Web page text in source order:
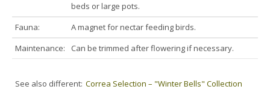
beds or large pots.
Fauna:
A magnet for nectar feeding birds.
Maintenance:
Can be trimmed after flowering if necessary.
See also different: Correa Selection – "Winter Bells" Collection